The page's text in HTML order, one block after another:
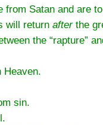
Satan and are
will return afterthe
the “rapture”
Heaven.
sin.